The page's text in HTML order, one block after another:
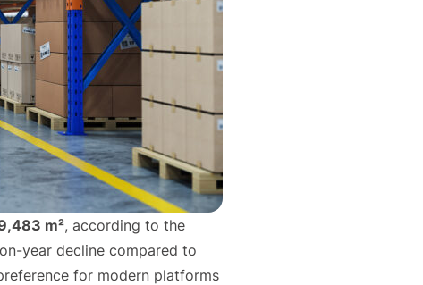
m², according to the
year decline compared to
for modern platforms